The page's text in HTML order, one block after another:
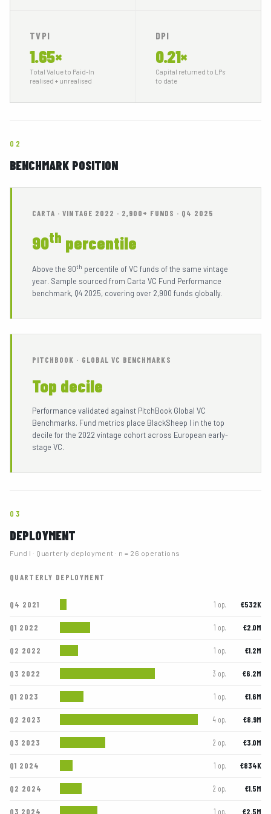
CONTACTS
INVESTOR PORTAL
TVPI
1.65×
Total Value to Paid-In
realised + unrealised
DPI
0.21×
Capital returned to LPs
to date
02
BENCHMARK POSITION
CARTA · VINTAGE 2022 · 2,900+ FUNDS · Q4 2025
90th percentile
Above the 90th percentile of VC funds of the same vintage
year. Sample sourced from Carta VC Fund Performance
benchmark, Q4 2025, covering over 2,900 funds globally.
PITCHBOOK · GLOBAL VC BENCHMARKS
Top decile
Performance validated against PitchBook Global VC
Benchmarks. Fund metrics place BlackSheep I in the top
decile for the 2022 vintage cohort across European early-
stage VC.
03
DEPLOYMENT
Fund I · Quarterly deployment · n = 26 operations
QUARTERLY DEPLOYMENT
Q4 2021 1 op. €532K
Q1 2022 1 op. €2.0M
Q2 2022 1 op. €1.2M
Q3 2022 3 op. €6.2M
Q1 2023 1 op. €1.6M
Q2 2023 4 op. €8.9M
Q3 2023 2 op. €3.0M
Q1 2024 1 op. €834K
Q2 2024 2 op. €1.5M
Q3 2024 1 op. €2.5M